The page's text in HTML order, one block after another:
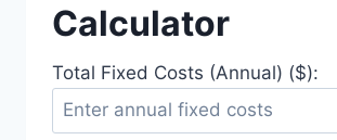
Calculator
Total Fixed Costs (Annual) ($):